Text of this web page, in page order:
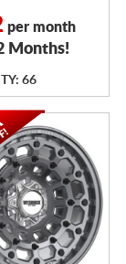
per month
Months!
66